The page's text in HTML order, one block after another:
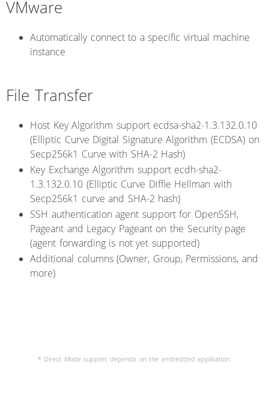
VMware
Automatically connect to a specific virtual machine
instance
File Transfer
Host Key Algorithm support ecdsa-sha2-1.3.132.0.10
(Elliptic Curve Digital Signature Algorithm (ECDSA) on
Secp256k1 Curve with SHA-2 Hash)
Key Exchange Algorithm support ecdh-sha2-
1.3.132.0.10 (Elliptic Curve Diffie Hellman with
Secp256k1 curve and SHA-2 hash)
SSH authentication agent support for OpenSSH,
Pageant and Legacy Pageant on the Security page
(agent forwarding is not yet supported)
Additional columns (Owner, Group, Permissions, and
more)
* Direct Mode support depends on the embedded application.